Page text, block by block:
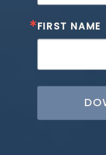
FIRST NAME